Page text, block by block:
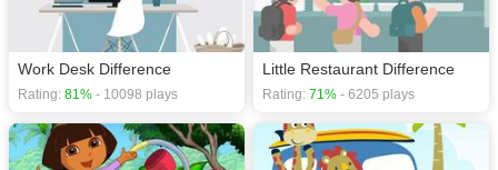
Work Desk Difference
Rating: 81% - 10098 plays
Little Restaurant Difference
Rating: 71% - 6205 plays